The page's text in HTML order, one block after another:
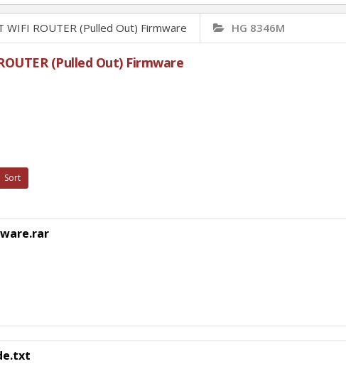
WIFI ROUTER (Pulled Out) Firmware HG 8346M
(Pulled Out) Firmware
Sort